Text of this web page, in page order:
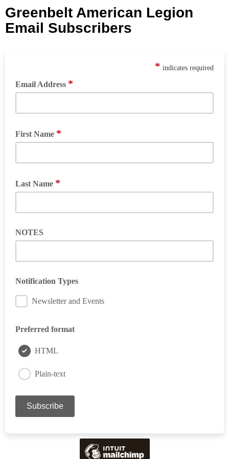
Greenbelt American Legion
Email Subscribers
* indicates required
Email Address *
First Name *
Last Name *
NOTES
Notification Types
Newsletter and Events
Preferred format
HTML
Plain-text